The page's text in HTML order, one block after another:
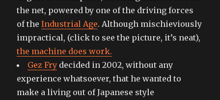
the net, powered by one of the driving forces
of theIndustrial Age. Although mischieviously
impractical, (click to see the picture, it’s neat),
the machine does work.
Gez Fry decided in 2002, without any
experience whatsoever, that he wanted to
make a living out of Japanese style